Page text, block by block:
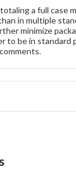
a full case
in multiple
minimize
to be in standard